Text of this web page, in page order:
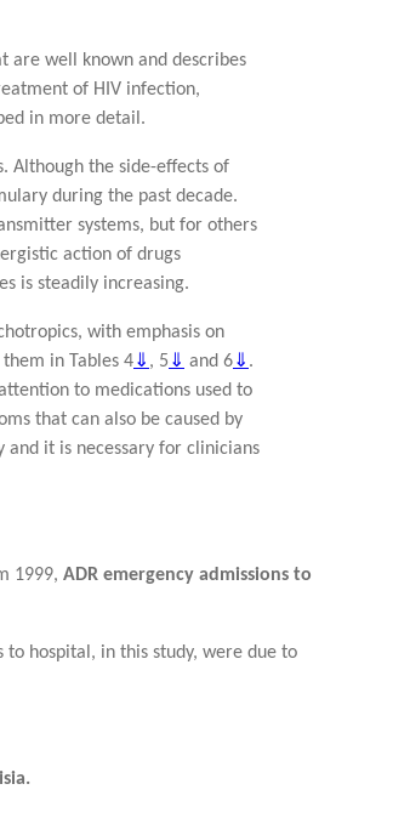
are well known and describes
of HIV infection,
in more detail.
Although the side-effects of
during the past decade.
systems, but for others
action of drugs
is steadily increasing.
with emphasis on
in Tables 4⇓ , 5 ⇓ and 6⇓ .
to medications used to
that can also be caused by
it is necessary for clinicians
1999, ADR emergency admissions to
to hospital, in this study, were due to